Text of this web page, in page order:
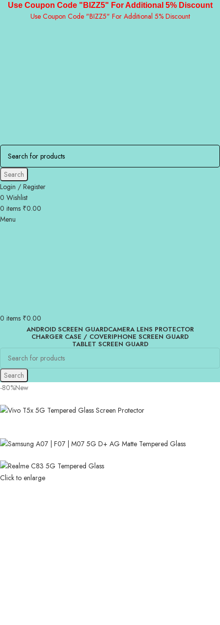
Use Coupon Code "BIZZ5" For Additional 5% Discount
Use Coupon Code "BIZZ5" For Additional 5% Discount
Search
Login / Register
0 Wishlist
0 items ₹0.00
Menu
0 items ₹0.00
ANDROID SCREEN GUARDCAMERA LENS PROTECTOR
CHARGER CASE / COVERIPHONE SCREEN GUARD
TABLET SCREEN GUARD
Search
-80%New
Click to enlarge